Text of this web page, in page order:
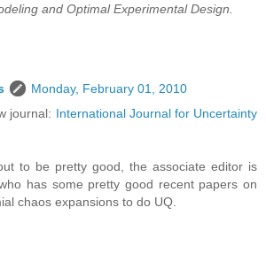
and Optimal Experimental Design.
Monday, February 01, 2010
journal: International Journal for Uncertainty
to be pretty good, the associate editor is
who has some pretty good recent papers on
chaos expansions to do UQ.